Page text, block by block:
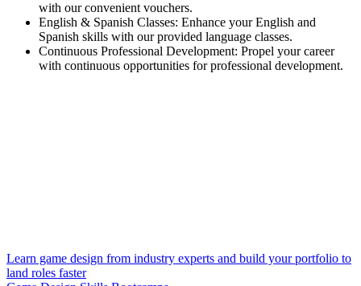
with our convenient vouchers.
English & Spanish Classes: Enhance your English and
Spanish skills with our provided language classes.
Continuous Professional Development: Propel your career
with continuous opportunities for professional development.
Learn game design from industry experts and build your portfolio to
land roles faster